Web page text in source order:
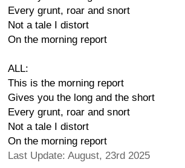
Every grunt, roar and snort
Not a tale I distort
On the morning report
ALL:
This is the morning report
Gives you the long and the short
Every grunt, roar and snort
Not a tale I distort
On the morning report
Last Update: August, 23rd 2025